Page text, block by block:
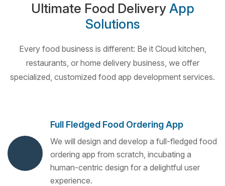
Ultimate Food DeliveryApp
Solutions
Every food business is different: Be it Cloud kitchen,
restaurants, or home delivery business, we offer
specialized, customized food app development services.
Full Fledged Food Ordering App
We will design and develop a full-fledged food
ordering app from scratch, incubating a
human-centric design for a delightful user
experience.